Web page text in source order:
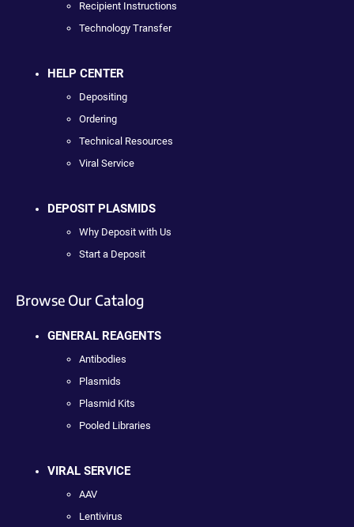
Recipient Instructions
Technology Transfer
HELP CENTER
Depositing
Ordering
Technical Resources
Viral Service
DEPOSIT PLASMIDS
Why Deposit with Us
Start a Deposit
Browse Our Catalog
GENERAL REAGENTS
Antibodies
Plasmids
Plasmid Kits
Pooled Libraries
VIRAL SERVICE
AAV
Lentivirus